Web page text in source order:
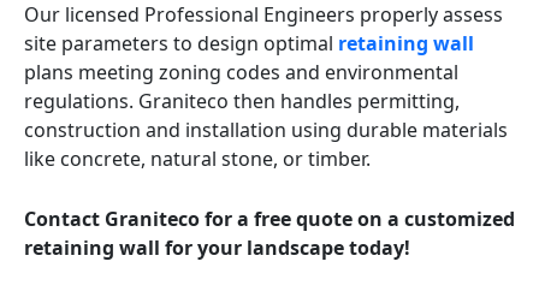
Our licensed Professional Engineers properly assess
site parameters to design optimal retaining wall
plans meeting zoning codes and environmental
regulations. Graniteco then handles permitting,
construction and installation using durable materials
like concrete, natural stone, or timber.
Contact Graniteco for a free quote on a customized
retaining wall for your landscape today!